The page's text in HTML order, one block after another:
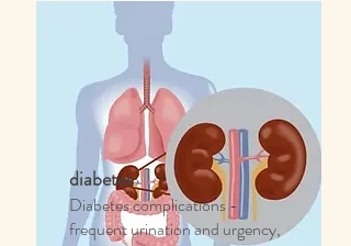
diabetes
Diabetes complications -
frequent urination and urgency,